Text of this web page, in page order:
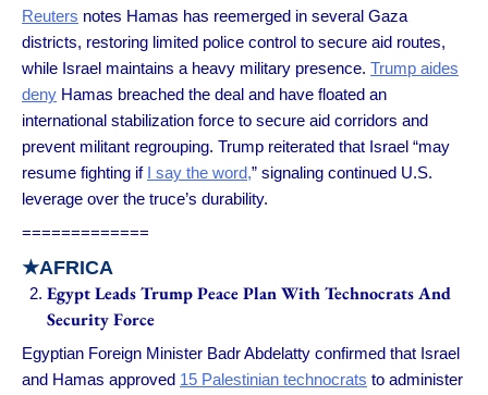
Reuters notes Hamas has reemerged in several Gaza
districts, restoring limited police control to secure aid routes,
while Israel maintains a heavy military presence. Trump aides
deny Hamas breached the deal and have floated an
international stabilization force to secure aid corridors and
prevent militant regrouping. Trump reiterated that Israel “may
resume fighting if I say the word,” signaling continued U.S.
leverage over the truce’s durability.
=============
★AFRICA
Egypt Leads Trump Peace Plan With Technocrats And
Security Force
Egyptian Foreign Minister Badr Abdelatty confirmed that Israel
and Hamas approved 15 Palestinian technocrats to administer